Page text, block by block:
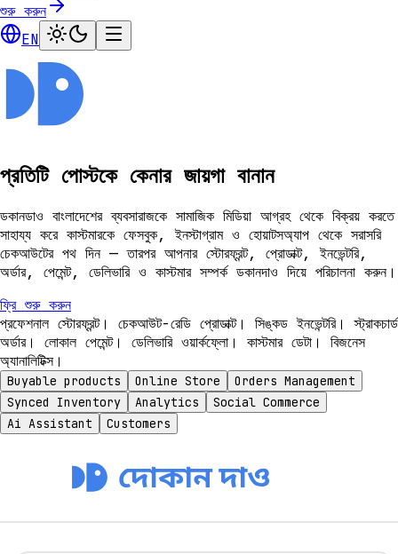
শুরু করুন
EN
প্রতিটি পোস্টকে কেনার জায়গা বানান
ডকানডাও বাংলাদেশের ব্যবসারাজকে সামাজিক মিডিয়া আগ্রহ থেকে বিক্রয় করতে
সাহায্য করে কাস্টমারকে ফেসবুক, ইনস্টাগ্রাম ও হোয়াটসঅ্যাপ থেকে সরাসরি
চেকআউটের পথ দিন — তারপর আপনার স্টোরফ্রন্ট, প্রোডাক্ট, ইনভেন্টরি,
অর্ডার, পেমেন্ট, ডেলিভারি ও কাস্টমার সম্পর্ক ডকানদাও দিয়ে পরিচালনা করুন।
ফ্রি শুরু করুন
প্রফেশনাল স্টোরফ্রন্ট। চেকআউট-রেডি প্রোডাক্ট। সিঙ্কড ইনভেন্টরি। স্ট্রাকচার্ড
অর্ডার। লোকাল পেমেন্ট। ডেলিভারি ওয়ার্কফ্লো। কাস্টমার ডেটা। বিজনেস
অ্যানালিটিক্স।
Buyable products Online Store
Orders Management
Synced Inventory
Analytics
Social Commerce
Ai Assistant
Customers